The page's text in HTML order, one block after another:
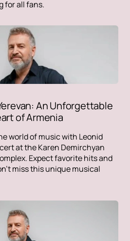
for all fans.
An Unforgettable
of Armenia
world of music with Leonid
at the Karen Demirchyan
Expect favorite hits and
miss this unique musical